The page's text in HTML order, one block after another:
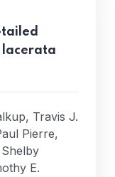
lacerata
Travis J.
Pierre,
E.